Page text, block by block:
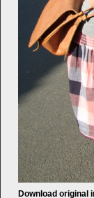
Download original